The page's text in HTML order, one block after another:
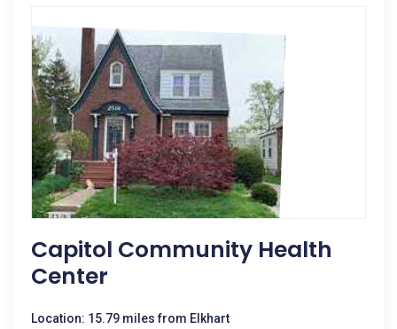
Capitol Community Health
Center
Location: 15.79 miles from Elkhart